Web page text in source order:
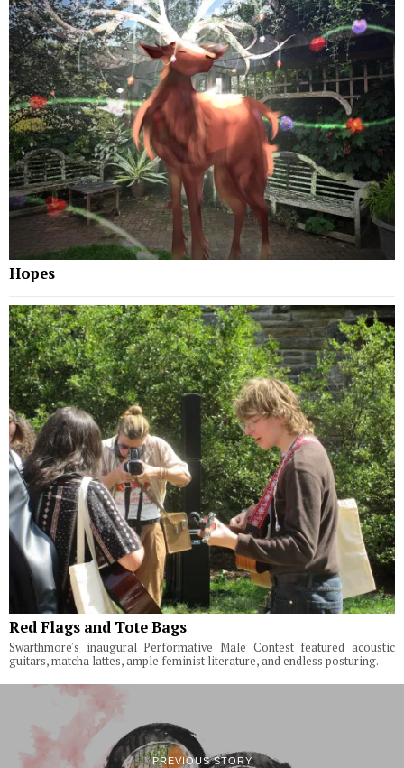
Hopes
Red Flags and Tote Bags
Swarthmore's inaugural Performative Male Contest featured acoustic
guitars, matcha lattes, ample feminist literature, and endless posturing.
PREVIOUS STORY